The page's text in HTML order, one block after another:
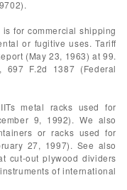
for commercial shipping
or fugitive uses. Tariff
(May 23, 1963) at 99.
697 F.2d 1387 (Federal
metal racks used for
9, 1992). We also
or racks used for
27, 1997). See also
cut-out plywood dividers
of international